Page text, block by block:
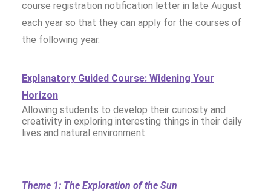
course registration notification letter in late August
each year so that they can apply for the courses of
the following year.
Explanatory Guided Course: Widening Your
Horizon
Allowing students to develop their curiosity and
creativity in exploring interesting things in their daily
lives and natural environment.
Theme 1: The Exploration of the Sun